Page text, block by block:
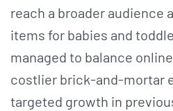
reach a broader audience
items for babies and
managed to balance
costlier brick-and-mortar
targeted growth in